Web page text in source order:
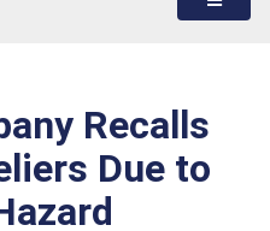
Recalls
Due to